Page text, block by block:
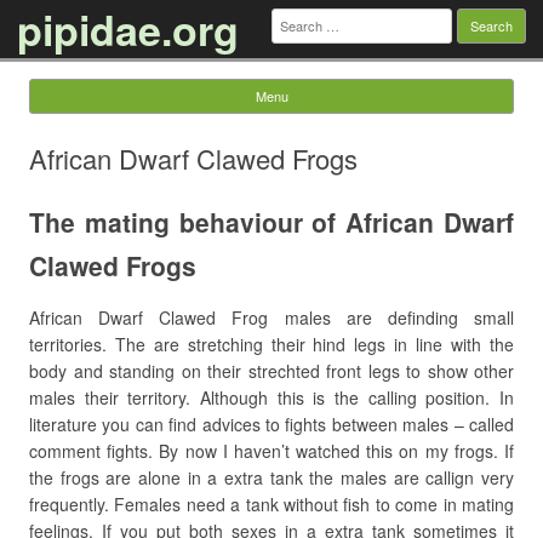
pipidae.org Search
for:
Menu
African Dwarf Clawed Frogs
The mating behaviour of African Dwarf
Clawed Frogs
African Dwarf Clawed Frog males are definding small
territories. The are stretching their hind legs in line with the
body and standing on their strechted front legs to show other
males their territory. Although this is the calling position. In
literature you can find advices to fights between males – called
comment fights. By now I haven’t watched this on my frogs. If
the frogs are alone in a extra tank the males are callign very
frequently. Females need a tank without fish to come in mating
feelings. If you put both sexes in a extra tank sometimes it